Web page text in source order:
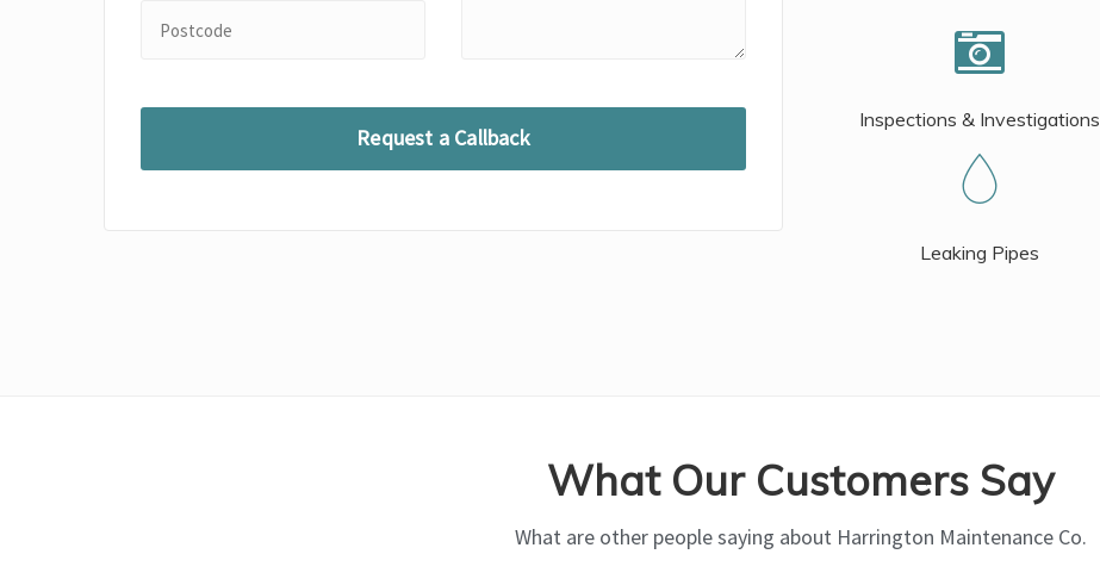
Inspections & Investigations
Leaking Pipes
What Our Customers Say
What are other people saying about Harrington Maintenance Co.